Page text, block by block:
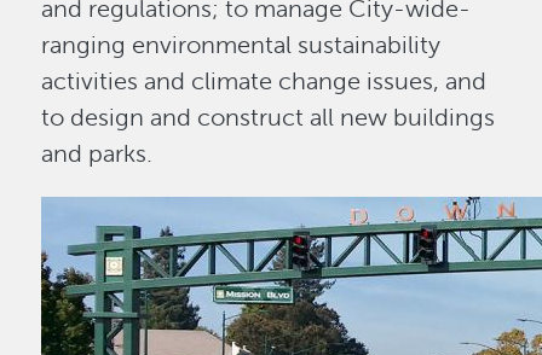
and regulations; to manage City-wide-
ranging environmental sustainability
activities and climate change issues, and
to design and construct all new buildings
and parks.